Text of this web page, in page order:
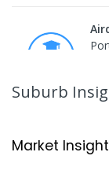
Suburb
Market